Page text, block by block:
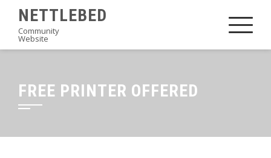
content
NETTLEBED
Community
Website
FREE PRINTER OFFERED